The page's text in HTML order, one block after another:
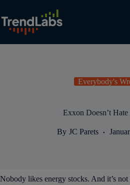
content
Everybody's
Exxon Doesn’t Hate
By JC Parets
Nobody likes energy stocks. And it’s not